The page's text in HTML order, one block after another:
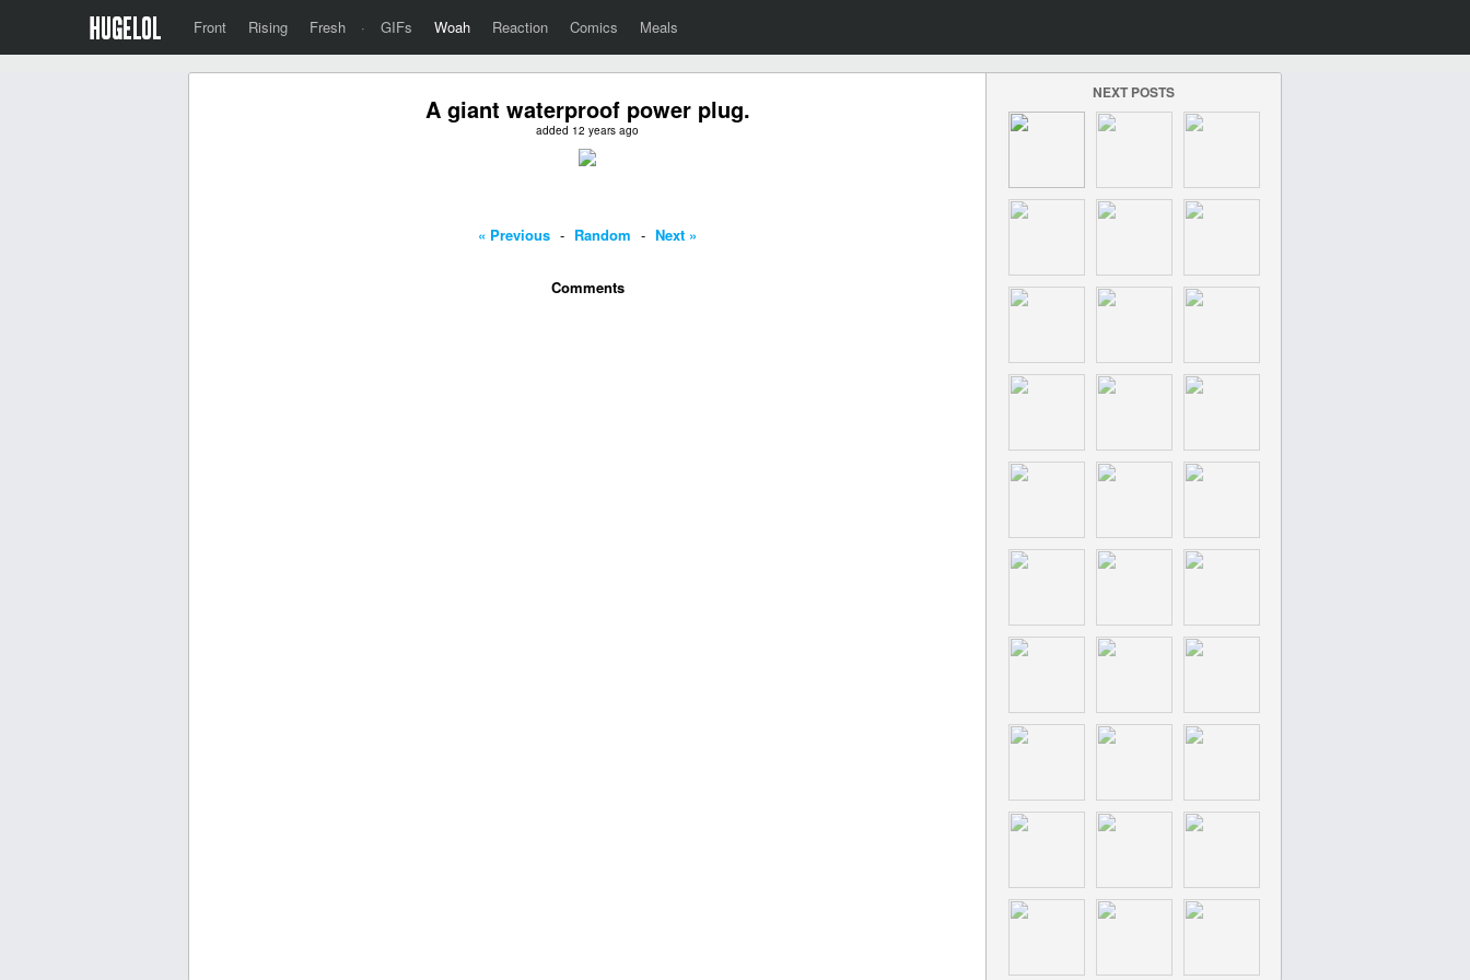
Front Rising Fresh · GIFs Woah Reaction Comics Meals
A giant waterproof power plug.
added 12 years ago
« Previous - Random - Next »
Comments
NEXT POSTS